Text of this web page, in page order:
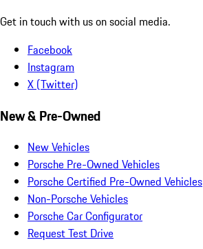
Get in touch with us on social media.
Facebook
Instagram
X (Twitter)
New & Pre-Owned
New Vehicles
Porsche Pre-Owned Vehicles
Porsche Certified Pre-Owned Vehicles
Non-Porsche Vehicles
Porsche Car Configurator
Request Test Drive